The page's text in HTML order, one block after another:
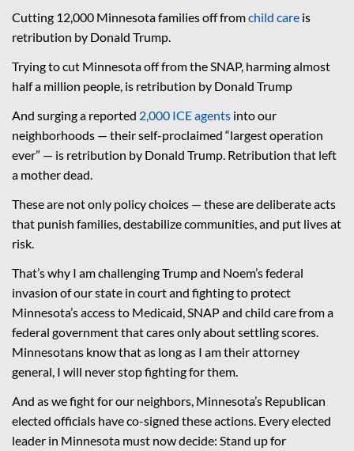
Cutting 12,000 Minnesota families off fromchild care is
retribution by Donald Trump.
Trying to cut Minnesota off from the SNAP, harming almost
half a million people, is retribution by Donald Trump
And surging a reported 2,000 ICE agents into our
neighborhoods — their self-proclaimed “largest operation
ever” — is retribution by Donald Trump. Retribution that left
a mother dead.
These are not only policy choices — these are deliberate acts
that punish families, destabilize communities, and put lives at
risk.
That’s why I am challenging Trump and Noem’s federal
invasion of our state in court and fighting to protect
Minnesota’s access to Medicaid, SNAP and child care from a
federal government that cares only about settling scores.
Minnesotans know that as long as I am their attorney
general, I will never stop fighting for them.
And as we fight for our neighbors, Minnesota’s Republican
elected officials have co-signed these actions. Every elected
leader in Minnesota must now decide: Stand up for